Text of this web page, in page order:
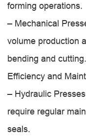
forming operations.
– Mechanical
volume production
bending and cutting.
Efficiency and
– Hydraulic
require regular
seals.